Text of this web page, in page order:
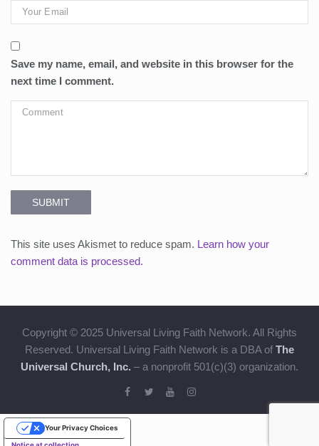
Save my name, email, and website in this browser for the
next time I comment.
SUBMIT
This site uses Akismet to reduce spam. Learn how your
comment data is processed.
Copyright © 2025 Universal Living Faith Network. All Rights
Reserved. Universal Living Faith Network is a DBA of The
Universal Church, Inc. – a nonprofit 501(c)(3) organization.
Your Privacy Choices